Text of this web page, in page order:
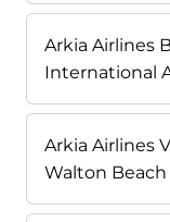
Arkia Airlines
International
Arkia Airlines
Walton